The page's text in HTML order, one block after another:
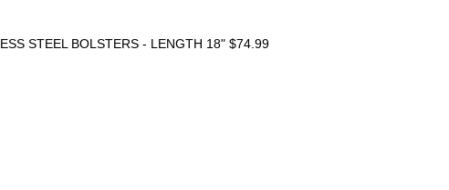
STEEL BOLSTERS - LENGTH 18" $74.99